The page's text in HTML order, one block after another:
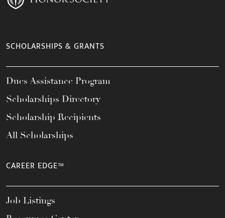
SCHOLARSHIPS & GRANTS
Dues Assistance Program
Scholarships Directory
Scholarship Recipients
All Scholarships
CAREER EDGE™
Job Listings